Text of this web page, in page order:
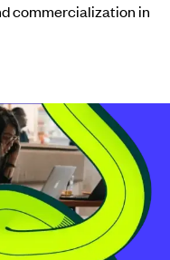
commercialization in